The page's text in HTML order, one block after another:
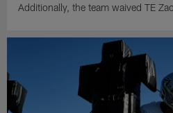
Additionally, the team waived TE